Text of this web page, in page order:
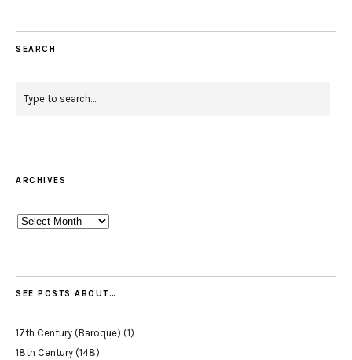
SEARCH
ARCHIVES
Archives
SEE POSTS ABOUT…
17th Century (Baroque) (1)
18th Century (148)